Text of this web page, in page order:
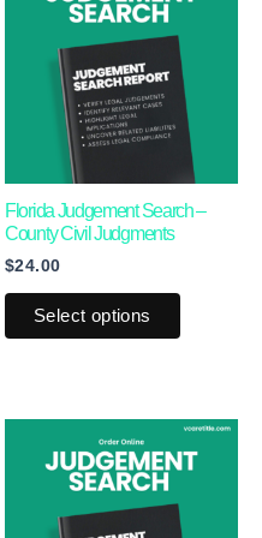
Florida Judgement Search –
County Civil Judgments
$24.00
Select options
has
multiple
variants.
The
options
may
on
the
This
product
has